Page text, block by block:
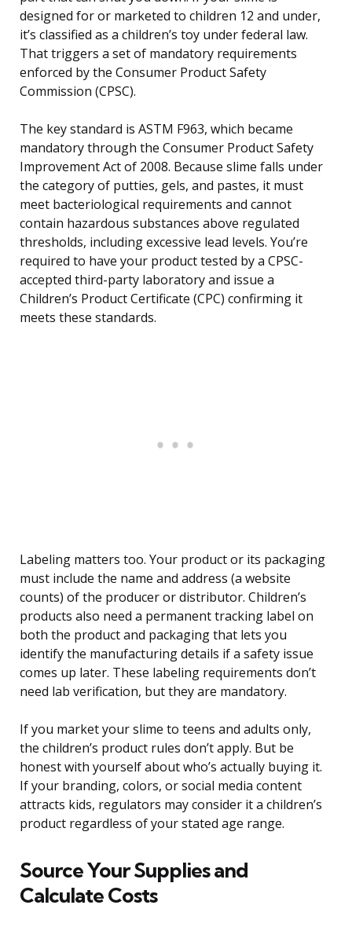
designed for or marketed to children 12 and under,
it’s classified as a children’s toy under federal law.
That triggers a set of mandatory requirements
enforced by the Consumer Product Safety
Commission (CPSC).
The key standard is ASTM F963, which became
mandatory through the Consumer Product Safety
Improvement Act of 2008. Because slime falls under
the category of putties, gels, and pastes, it must
meet bacteriological requirements and cannot
contain hazardous substances above regulated
thresholds, including excessive lead levels. You’re
required to have your product tested by a CPSC-
accepted third-party laboratory and issue a
Children’s Product Certificate (CPC) confirming it
meets these standards.
Labeling matters too. Your product or its packaging
must include the name and address (a website
counts) of the producer or distributor. Children’s
products also need a permanent tracking label on
both the product and packaging that lets you
identify the manufacturing details if a safety issue
comes up later. These labeling requirements don’t
need lab verification, but they are mandatory.
If you market your slime to teens and adults only,
the children’s product rules don’t apply. But be
honest with yourself about who’s actually buying it.
If your branding, colors, or social media content
attracts kids, regulators may consider it a children’s
product regardless of your stated age range.
Source Your Supplies and
Calculate Costs